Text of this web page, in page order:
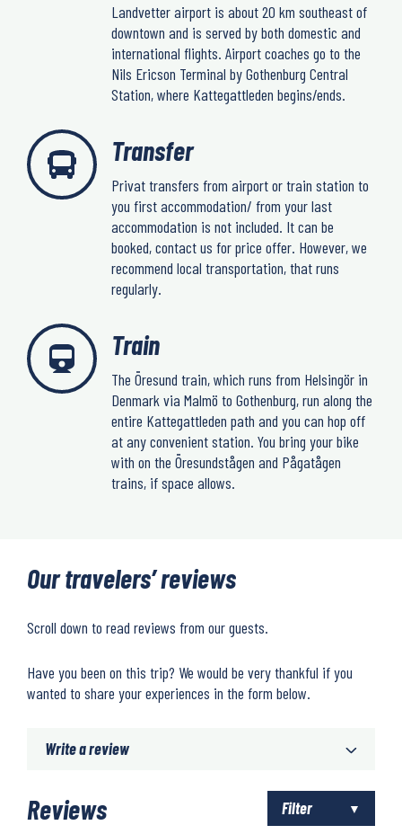
Landvetter airport is about 20 km southeast of
downtown and is served by both domestic and
international flights. Airport coaches go to the
Nils Ericson Terminal by Gothenburg Central
Station, where Kattegattleden begins/ends.
Transfer
Privat transfers from airport or train station to
you first accommodation/ from your last
accommodation is not included. It can be
booked, contact us for price offer. However, we
recommend local transportation, that runs
regularly.
Train
The Öresund train, which runs from Helsingör in
Denmark via Malmö to Gothenburg, run along the
entire Kattegattleden path and you can hop off
at any convenient station. You bring your bike
with on the Öresundstågen and Pågatågen
trains, if space allows.
Our travelers’ reviews
Scroll down to read reviews from our guests.
Have you been on this trip? We would be very thankful if you
wanted to share your experiences in the form below.
Write a review
Reviews Filter